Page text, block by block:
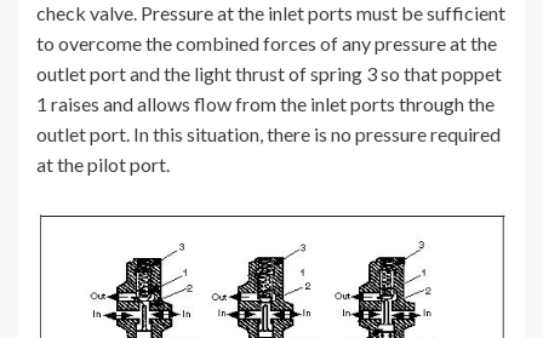
check valve. Pressure at the inlet ports must be sufficient
to overcome the combined forces of any pressure at the
outlet port and the light thrust of spring 3 so that poppet
1 raises and allows flow from the inlet ports through the
outlet port. In this situation, there is no pressure required
at the pilot port.